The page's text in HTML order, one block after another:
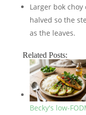
Larger bok
halved so the
as the leaves.
Related Posts:
Becky's low-